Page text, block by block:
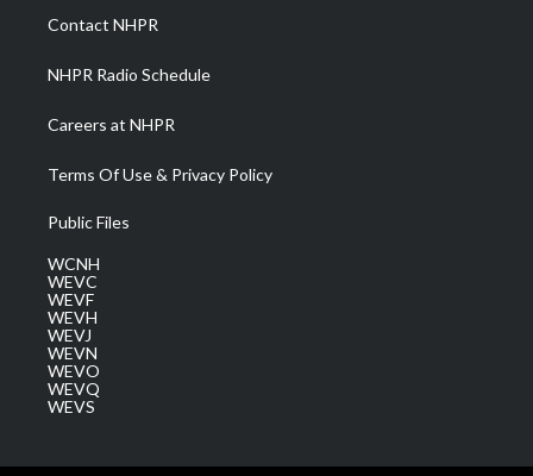
a
m
Contact NHPR
NHPR Radio Schedule
Careers at NHPR
Terms Of Use & Privacy Policy
Public Files
WCNH
WEVC
WEVF
WEVH
WEVJ
WEVN
WEVO
WEVQ
WEVS